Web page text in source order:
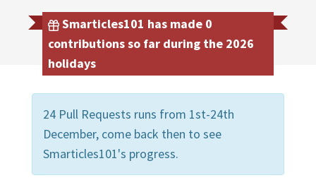
Smarticles101 has made 0
contributions so far during the 2026
holidays
24 Pull Requests runs from 1st-24th
December, come back then to see
Smarticles101's progress.